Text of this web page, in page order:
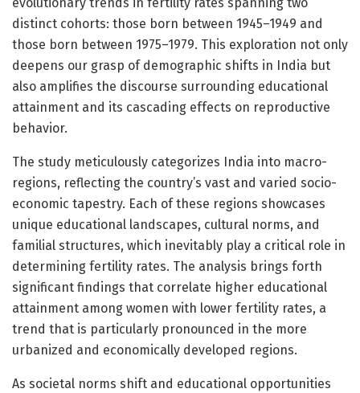
distinct cohorts: those born between 1945–1949 and
those born between 1975–1979. This exploration not only
deepens our grasp of demographic shifts in India but
also amplifies the discourse surrounding educational
attainment and its cascading effects on reproductive
behavior.
The study meticulously categorizes India into macro-
regions, reflecting the country’s vast and varied socio-
economic tapestry. Each of these regions showcases
unique educational landscapes, cultural norms, and
familial structures, which inevitably play a critical role in
determining fertility rates. The analysis brings forth
significant findings that correlate higher educational
attainment among women with lower fertility rates, a
trend that is particularly pronounced in the more
urbanized and economically developed regions.
As societal norms shift and educational opportunities